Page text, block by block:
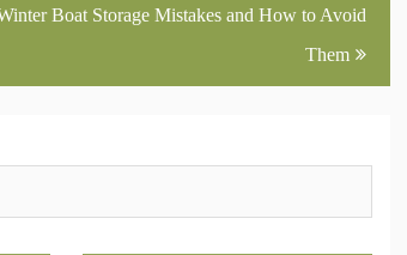
Boat Storage Mistakes and How to Avoid
Them